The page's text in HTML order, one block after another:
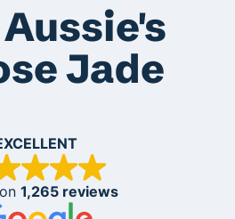
Jade
1,265 reviews